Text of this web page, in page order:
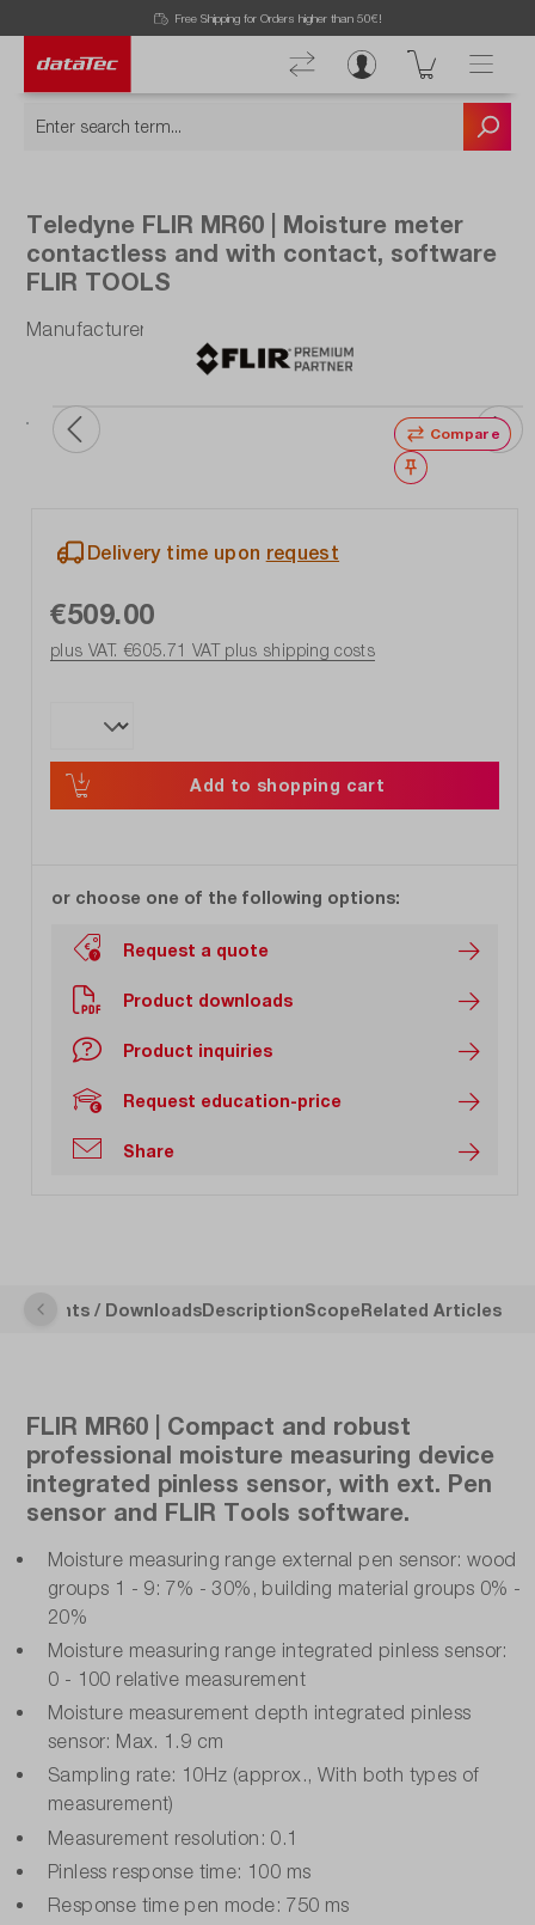
Free Shipping for Orders higher than 50€!
Teledyne FLIR MR60 | Moisture meter
contactless and with contact, software
FLIR TOOLS
Manufacturer number: MR60
Compare
Wishlist
Delivery time upon request
€509.00
plus VAT. €605.71VAT plus shipping costs
Add to shopping cart
or choose one of the following options:
Request a quote
Product downloads
Product inquiries
Request education-price
Share
/ DownloadsDescriptionScopeRelated Articles
FLIR MR60 | Compact and robust
professional moisture measuring device
integrated pinless sensor, with ext. Pen
sensor and FLIR Tools software.
Moisture measuring range external pen sensor: wood
groups 1 - 9: 7% - 30%, building material groups 0% -
20%
Moisture measuring range integrated pinless sensor:
0 - 100 relative measurement
Moisture measurement depth integrated pinless
sensor: Max. 1.9 cm
Sampling rate: 10Hz (approx., With both types of
measurement)
Measurement resolution: 0.1
Pinless response time: 100 ms
Response time pen mode: 750 ms
Now viewing Highlights section